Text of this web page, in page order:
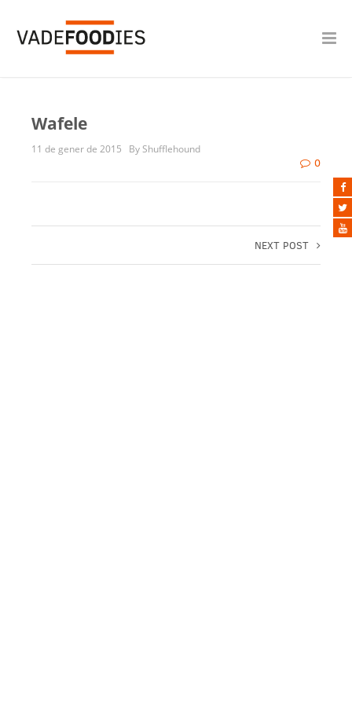
Wafele
11 de gener de 2015 By Shufflehound
0
NEXT POST